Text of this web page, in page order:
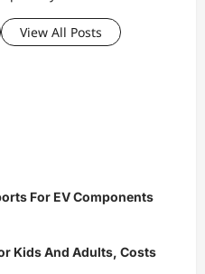
View All Posts
For EV Components
Kids And Adults, Costs